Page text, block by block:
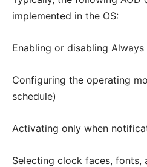
implemented in the OS:
Enabling or disabling Always
Configuring the operating
schedule)
Activating only when
Selecting clock faces, fonts,